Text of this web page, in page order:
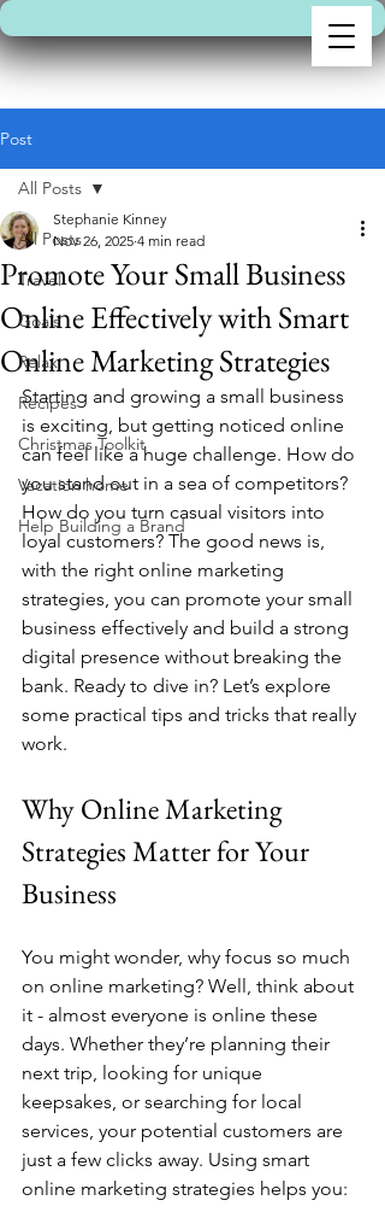
Post
All Posts
Travel
Goals
Relax
Recipes
Christmas Toolkit
Vacation home
Help Building a Brand
All Posts
Promote Your Small Business
Online Effectively with Smart
Online Marketing Strategies
Stephanie Kinney
Nov 26, 2025 4 min read
Starting and growing a small business
is exciting, but getting noticed online
can feel like a huge challenge. How do
you stand out in a sea of competitors?
How do you turn casual visitors into
loyal customers? The good news is,
with the right online marketing
strategies, you can promote your small
business effectively and build a strong
digital presence without breaking the
bank. Ready to dive in? Let’s explore
some practical tips and tricks that really
work.
Why Online Marketing
Strategies Matter for Your
Business
You might wonder, why focus so much
on online marketing? Well, think about
it - almost everyone is online these
days. Whether they’re planning their
next trip, looking for unique
keepsakes, or searching for local
services, your potential customers are
just a few clicks away. Using smart
online marketing strategies helps you: